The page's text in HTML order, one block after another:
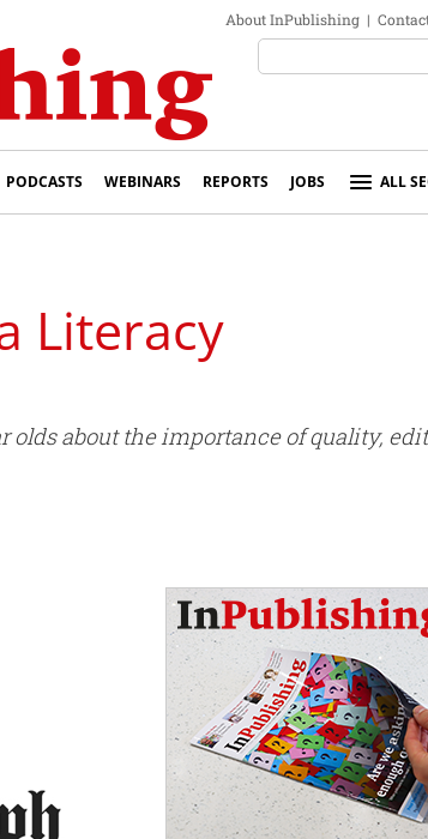
About InPublishing |
PODCASTS WEBINARS REPORTS JOBS ALL
Literacy
olds about the importance of quality,